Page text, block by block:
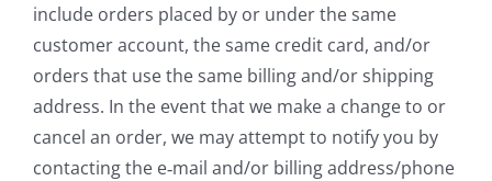
include orders placed by or under the same
customer account, the same credit card, and/or
orders that use the same billing and/or shipping
address. In the event that we make a change to or
cancel an order, we may attempt to notify you by
contacting the e‑mail and/or billing address/phone